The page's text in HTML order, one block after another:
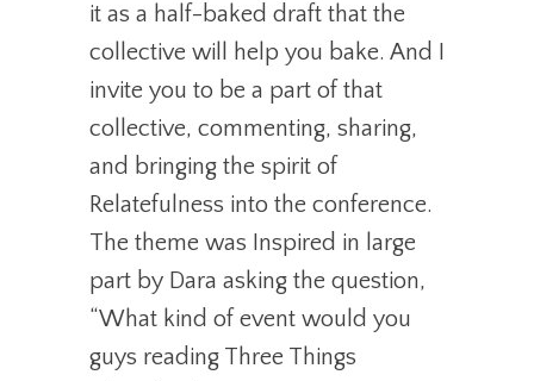
it as a half-baked draft that the
collective will help you bake. And I
invite you to be a part of that
collective, commenting, sharing,
and bringing the spirit of
Relatefulness into the conference.
The theme was Inspired in large
part by Dara asking the question,
“What kind of event would you
guys reading Three Things